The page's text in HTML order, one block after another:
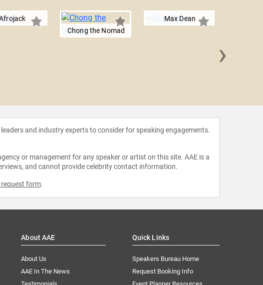
Chong the Nomad
Max Dean
›
and industry experts to consider for speaking engagements.
or management for any speaker or artist on this site. AAE is a
and cannot provide celebrity contact information.
form.
About AAE
About Us
AAE In The News
Quick Links
Speakers Bureau Home
Request Booking Info